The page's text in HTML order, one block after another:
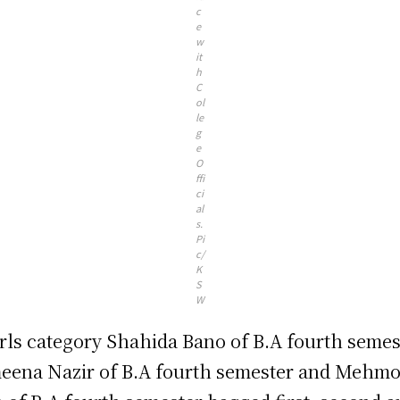
c
e
w
it
h
C
ol
le
g
e
O
ffi
ci
al
s.
Pi
c/
K
S
W
category Shahida Bano of B.A fourth
Nazir of B.A fourth semester and